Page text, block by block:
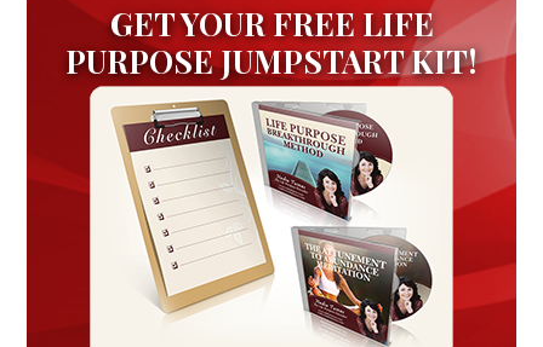
GET YOUR FREE LIFE
PURPOSE JUMPSTART KIT!